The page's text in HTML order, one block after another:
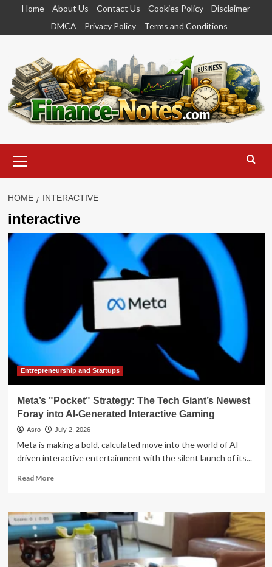
content
Home About Us Contact Us Cookies Policy
Disclaimer
DMCA
Privacy Policy Terms and Conditions
Menu
HOME INTERACTIVE
interactive
Entrepreneurship and Startups
Meta’s "Pocket" Strategy: The Tech Giant’s Newest
Foray into AI-Generated Interactive Gaming
Asro July 2, 2026
Meta is making a bold, calculated move into the world of AI-
driven interactive entertainment with the silent launch of its...
Read MoreRead
Meta’s
"Pocket"
Strategy:
The
Tech